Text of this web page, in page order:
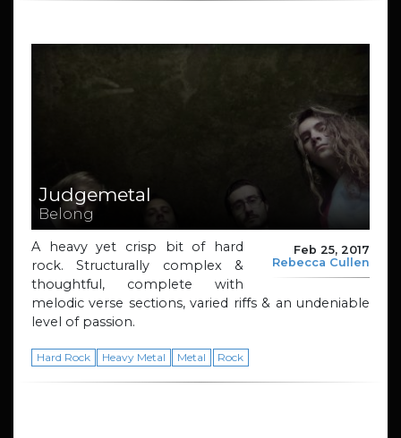
Judgemetal
Belong
Feb 25, 2017
Rebecca Cullen
A heavy yet crisp bit of hard
rock. Structurally complex &
thoughtful, complete with
melodic verse sections, varied riffs & an undeniable
level of passion.
Hard Rock Heavy Metal Metal Rock